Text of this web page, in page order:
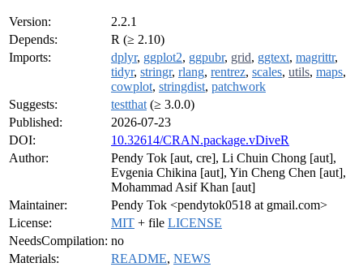
Version:
2.2.1
Depends:
R (≥ 2.10)
Imports:
dplyr, ggplot2, ggpubr, grid, ggtext, magrittr,
tidyr, stringr, rlang, rentrez, scales, utils, maps,
cowplot, stringdist, patchwork
Suggests:
testthat (≥ 3.0.0)
Published:
2026-07-23
DOI:
10.32614/CRAN.package.vDiveR
Author:
Pendy Tok [aut, cre], Li Chuin Chong [aut],
Evgenia Chikina [aut], Yin Cheng Chen [aut],
Mohammad Asif Khan [aut]
Maintainer:
Pendy Tok <pendytok0518 at gmail.com>
License:
MIT + file LICENSE
NeedsCompilation: no
Materials:
README, NEWS